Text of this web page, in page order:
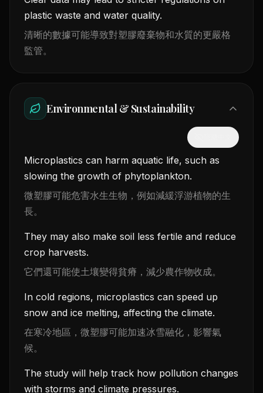
plastic waste and water quality.
清晰的數據可能導致對塑膠廢棄物和水質的更嚴格
監管。
Environmental & Sustainability
Microplastics can harm aquatic life, such as
slowing the growth of phytoplankton.
微塑膠可能危害水生生物，例如減緩浮游植物的生
長。
They may also make soil less fertile and reduce
crop harvests.
它們還可能使土壤變得貧瘠，減少農作物收成。
In cold regions, microplastics can speed up
snow and ice melting, affecting the climate.
在寒冷地區，微塑膠可能加速冰雪融化，影響氣
候。
The study will help track how pollution changes
with storms and climate pressures.